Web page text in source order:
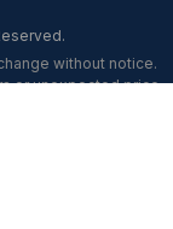
without notice.
or unexpected price